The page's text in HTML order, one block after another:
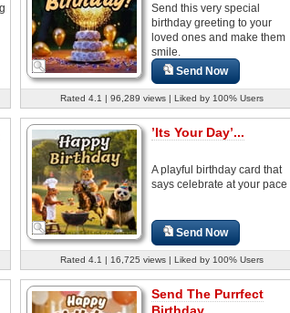
Send this very special
birthday greeting to your
loved ones and make them
smile.
Send Now
Rated 4.1 | 96,289 views | Liked by 100% Users
’Its Your Day’...
A playful birthday card that
says celebrate at your pace
Send Now
Rated 4.1 | 16,725 views | Liked by 100% Users
Send The Purrfect
Birthday...